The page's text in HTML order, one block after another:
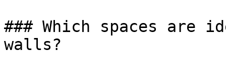
### Which spaces are
walls?